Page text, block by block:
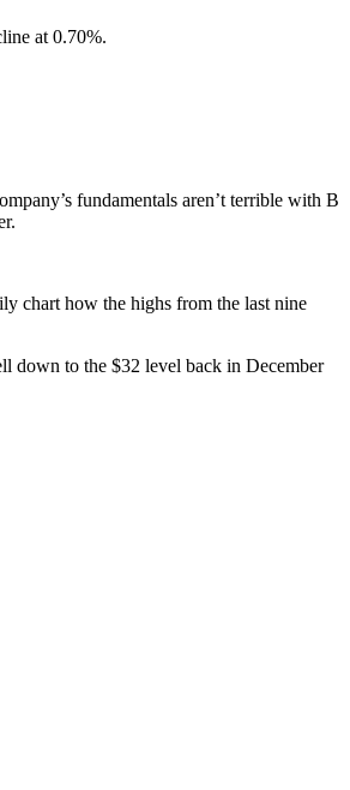
at 0.70%.
fundamentals aren’t terrible with B
chart how the highs from the last nine
down to the $32 level back in December